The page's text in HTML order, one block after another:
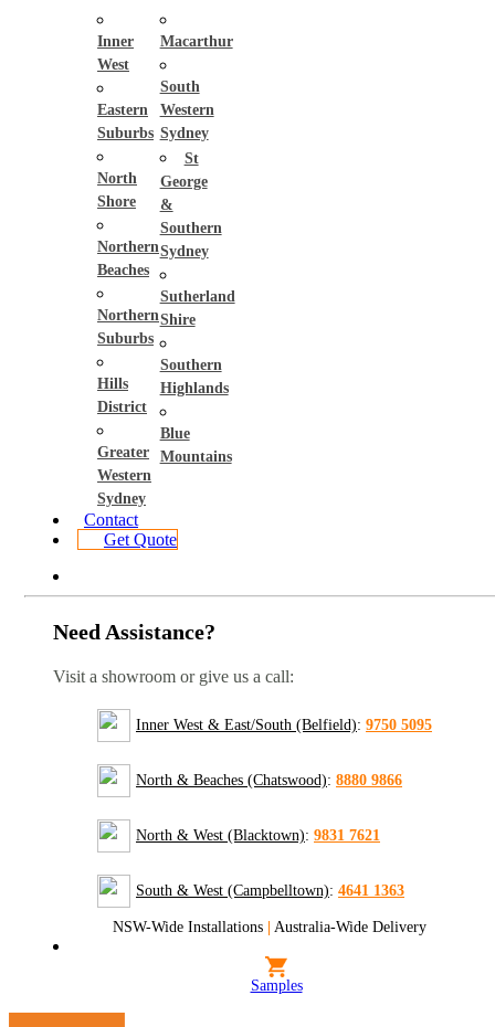
Inner
West
Eastern
Suburbs
North
Shore
Northern
Beaches
Northern
Suburbs
Hills
District
Greater
Western
Sydney
Macarthur
South
Western
Sydney
St
George
&
Southern
Sydney
Sutherland
Shire
Southern
Highlands
Blue
Mountains
Contact
Get Quote
Need Assistance?
Visit a showroom or give us a call:
Inner West & East/South (Belfield): 9750 5095
North & Beaches (Chatswood): 8880 9866
North & West (Blacktown): 9831 7621
South & West (Campbelltown): 4641 1363
NSW-Wide Installations | Australia-Wide Delivery
Samples